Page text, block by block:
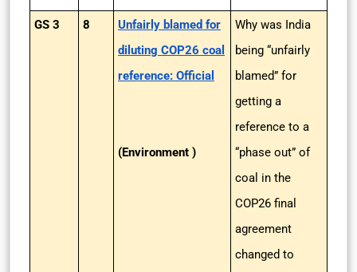
GS 3 8
Unfairly blamed for
diluting COP26 coal
reference: Official
(Environment )
Why was India
being “unfairly
blamed” for
getting a
reference to a
“phase out” of
coal in the
COP26 final
agreement
changed to